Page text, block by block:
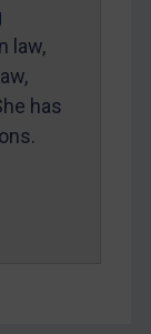
law,
has